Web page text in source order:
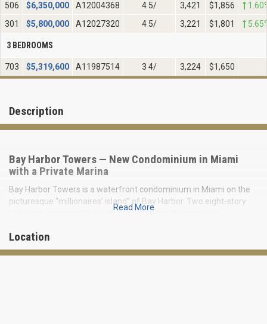
506 $6,350,000 A12004368 4 5/ 3,421 $1,856
301
$5,800,000 A12027320 4 5/ 3,221 $1,801
3 BEDROOMS
703 $5,319,600 A11987514 3 4/ 3,224 $1,650
Description
Bay Harbor Towers — New Condominium in Miami
with a Private Marina
Bay Harbor Towers is a waterfront condominium in Miami on the
picturesque “millionaires’ island” of Bay Harbor. Two eight-story
buildings, connected by a shared rooftop with signature
exclusive privacy.
Flow-through layouts with spacious terraces facing east and west
Read More
Location